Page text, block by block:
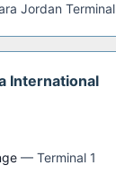
Jordan Terminal
International
— Terminal 1